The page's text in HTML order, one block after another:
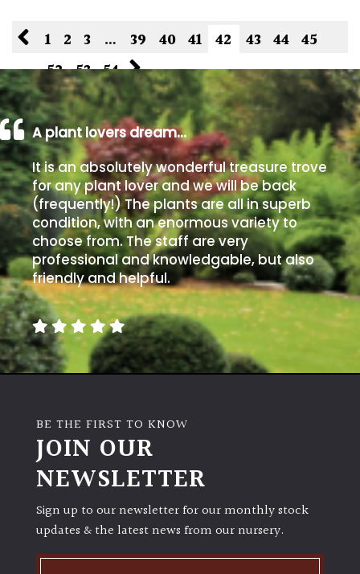
1 2 3 … 39 40 41 42 43 44 45
… 52 53 54
A plant lovers dream…
It is an absolutely wonderful treasure trove
for any plant lover and we will be back
(frequently!) The plants are all in superb
condition, with an enormous variety to
choose from. The staff are very
professional and knowledgable, but also
friendly and helpful.
BE THE FIRST TO KNOW
JOIN OUR
NEWSLETTER
Sign up to our newsletter for our monthly stock
updates & the latest news from our nursery.